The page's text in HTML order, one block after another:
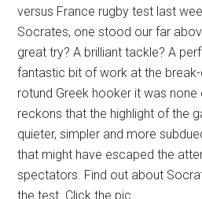
versus France rugby test last
Socrates, one stood our far
great try? A brilliant tackle? A
fantastic bit of work at the
rotund Greek hooker it was none
reckons that the highlight of the
quieter, simpler and more
that might have escaped the
spectators. Find out about
the test. Click the pic.